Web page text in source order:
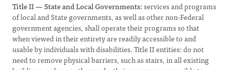
Title II — State and Local Governments:services and programs
of local and State governments, as well as other non-Federal
government agencies, shall operate their programs so that
when viewed in their entirety are readily accessible to and
usable by individuals with disabilities. Title II entities: do not
need to remove physical barriers, such as stairs, in all existing